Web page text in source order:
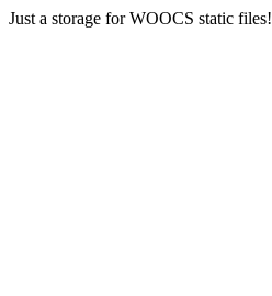
Just a storage for WOOCS static files!